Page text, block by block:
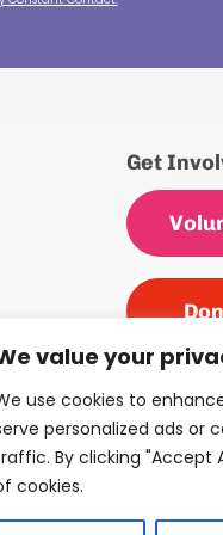
value your
use cookies to
personalized ads or
By clicking "Accept
cookies.
&
Get